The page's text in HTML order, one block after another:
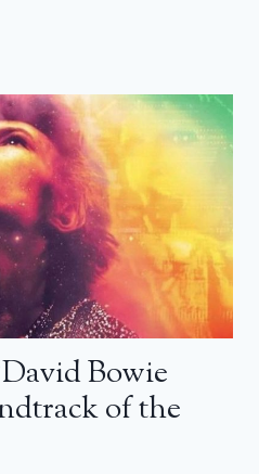
Bowie
of the